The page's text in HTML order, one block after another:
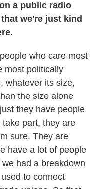
a public radio
we're just kind
who care most
most politically
whatever its size,
the size alone
they have people
part, they are
sure. They are
have a lot of people
had a breakdown
to connect